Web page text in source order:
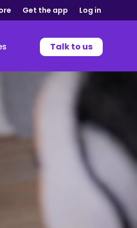
Get the app Log in
Talk to us